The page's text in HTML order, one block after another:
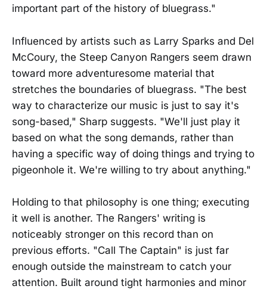
important part of the history of bluegrass."
Influenced by artists such as Larry Sparks and Del
McCoury, the Steep Canyon Rangers seem drawn
toward more adventuresome material that
stretches the boundaries of bluegrass. "The best
way to characterize our music is just to say it's
song-based," Sharp suggests. "We'll just play it
based on what the song demands, rather than
having a specific way of doing things and trying to
pigeonhole it. We're willing to try about anything."
Holding to that philosophy is one thing; executing
it well is another. The Rangers' writing is
noticeably stronger on this record than on
previous efforts. "Call The Captain" is just far
enough outside the mainstream to catch your
attention. Built around tight harmonies and minor